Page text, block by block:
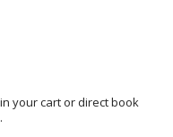
your cart or direct book